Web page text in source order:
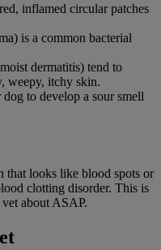
inflamed circular patches
is a common bacterial
dermatitis) tend to
weepy, itchy skin.
to develop a sour smell
that looks like blood spots or
clotting disorder. This is
about ASAP.